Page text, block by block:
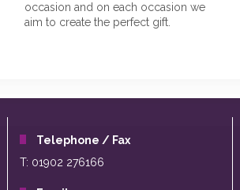
occasion and on each occasion we
aim to create the perfect gift.
Telephone / Fax
T: 01902 276166